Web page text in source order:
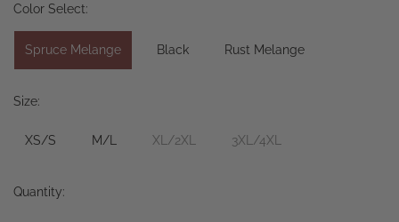
Color Select:
Spruce Melange Black Rust Melange
Size:
XS/S M/L XL/2XL 3XL/4XL
Quantity: